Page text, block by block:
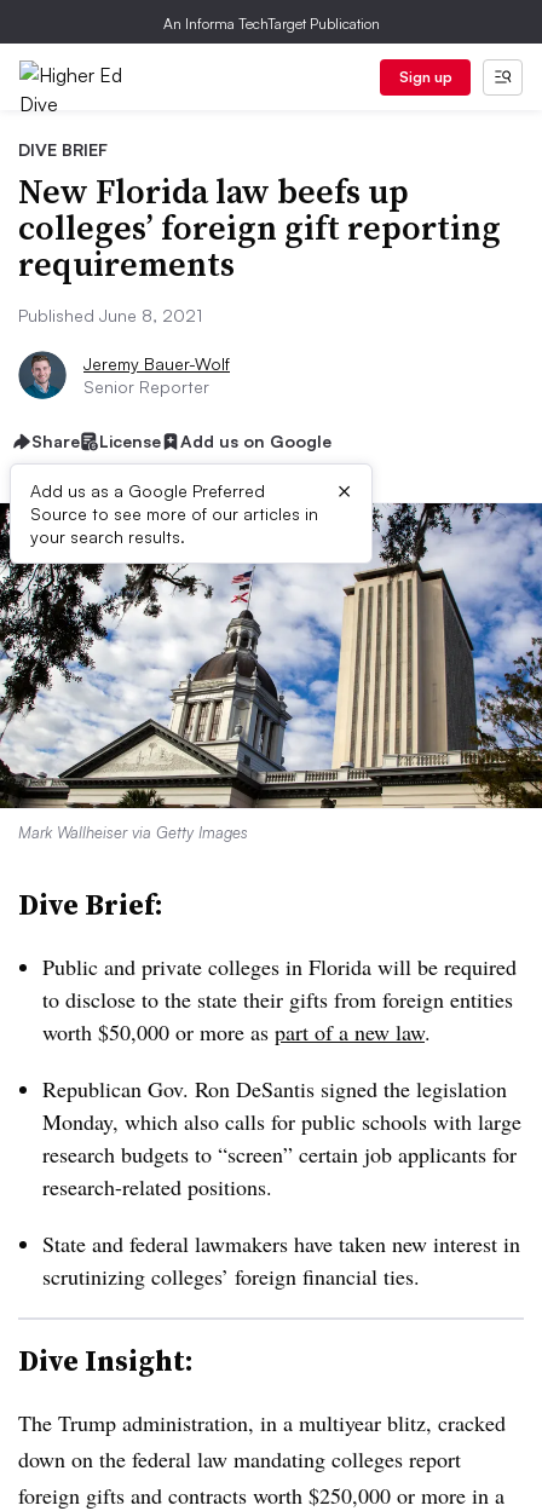
An Informa TechTarget Publication
Sign up
DIVE BRIEF
New Florida law beefs up
colleges’ foreign gift reporting
requirements
Published June 8, 2021
Jeremy Bauer-Wolf
Senior Reporter
Share License Add us on Google
Add us as a Google Preferred
Source to see more of our articles in
your search results.
×
Mark Wallheiser via Getty Images
Dive Brief:
Public and private colleges in Florida will be required
to disclose to the state their gifts from foreign entities
worth $50,000 or more as part of a new law.
Republican Gov. Ron DeSantis signed the legislation
Monday, which also calls for public schools with large
research budgets to “screen” certain job applicants for
research-related positions.
State and federal lawmakers have taken new interest in
scrutinizing colleges’ foreign financial ties.
Dive Insight:
The Trump administration, in a multiyear blitz, cracked
down on the federal law mandating colleges report
foreign gifts and contracts worth $250,000 or more in a